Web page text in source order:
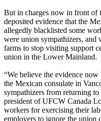
But in charges now in front
deposited evidence that the
allegedly blacklisted some
were union sympathizers, and
farms to stop visiting support
union in the Lower Mainland.
“We believe the evidence
the Mexican consulate in
sympathizers from returning
president of UFCW Canada
workers for exercising their
employers to ignore the union